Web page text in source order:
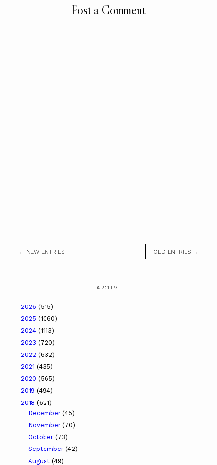
Post a Comment
← NEW ENTRIES OLD ENTRIES →
ARCHIVE
2026 (515)
2025 (1060)
2024 (1113)
2023 (720)
2022 (632)
2021 (435)
2020 (565)
2019 (494)
2018 (621)
December (45)
November (70)
October (73)
September (42)
August (49)